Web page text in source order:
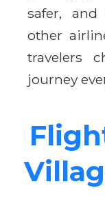
safer,
other
travelers
journey